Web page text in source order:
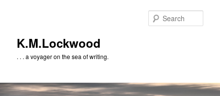
K.M.Lockwood
. . . a voyager on the sea of writing.